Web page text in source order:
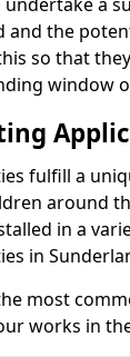
the
so that
window
fulfill a
around
in a
in
most
works in